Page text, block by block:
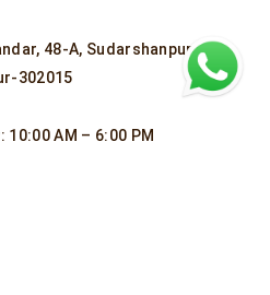
48-A, Sudarshanpura
302015
AM – 6:00 PM